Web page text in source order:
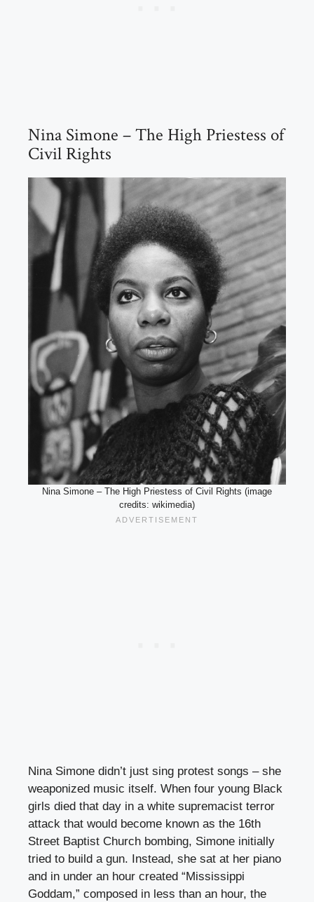
Nina Simone – The High Priestess of
Civil Rights
Nina Simone – The High Priestess of Civil Rights (image
credits: wikimedia)
Nina Simone didn’t just sing protest songs – she
weaponized music itself. When four young Black
girls died that day in a white supremacist terror
attack that would become known as the 16th
Street Baptist Church bombing, Simone initially
tried to build a gun. Instead, she sat at her piano
and in under an hour created “Mississippi
Goddam,” composed in less than an hour, the